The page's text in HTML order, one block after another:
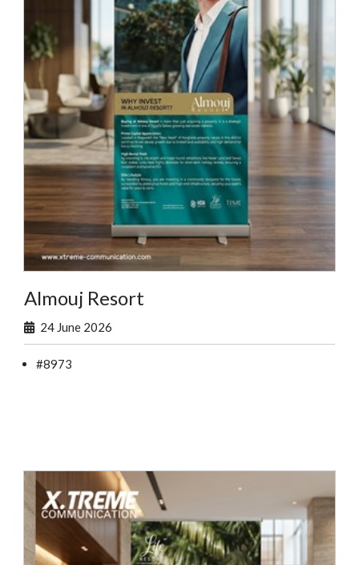
Almouj Resort
24 June 2026
#8973